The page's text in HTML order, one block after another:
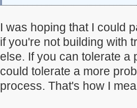
I was hoping that I could
if you're not building with
else. If you can tolerate a
could tolerate a more
process. That's how I